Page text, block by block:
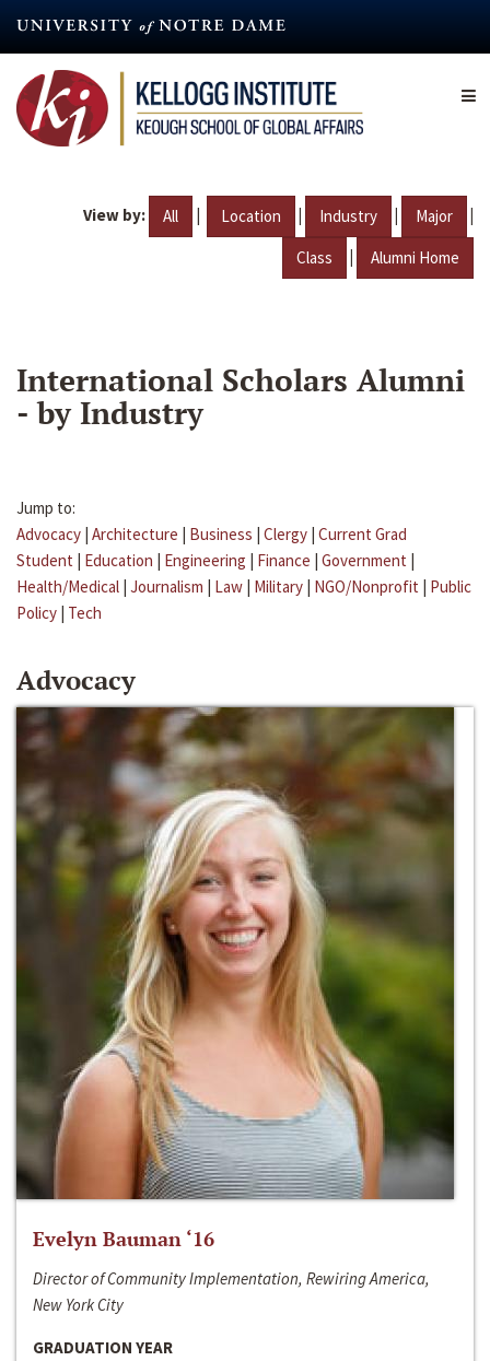
content
View by: All | Location | Industry | Major |
Class | Alumni Home
International Scholars Alumni
- by Industry
Jump to:
Advocacy | Architecture | Business | Clergy | Current Grad
Student | Education | Engineering | Finance | Government |
Health/Medical | Journalism | Law | Military | NGO/Nonprofit | Public
Policy | Tech
Advocacy
Evelyn Bauman ‘16
Director of Community Implementation, Rewiring America,
New York City
GRADUATION YEAR